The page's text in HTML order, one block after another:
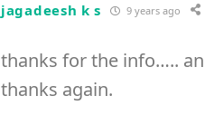
jagadeesh k s 9 years ago
thanks for the info…..
thanks again.